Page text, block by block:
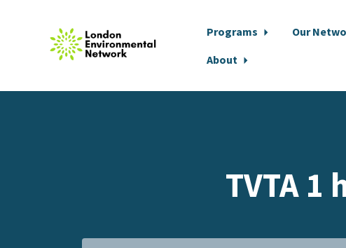
Programs Our
About
TVTA 1